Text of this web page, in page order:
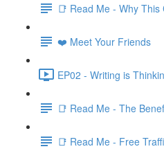
📑 Read Me - Why This
❤️ Meet Your Friends
EP02 - Writing is
📑 Read Me - The
📑 Read Me - Free